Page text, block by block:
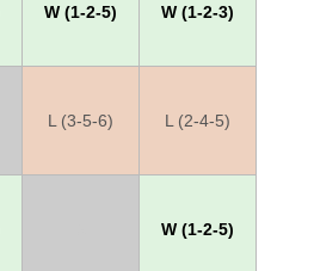
W (1-2-5) W (1-2-3)
L (3-5-6) L (2-4-5)
W (1-2-5)